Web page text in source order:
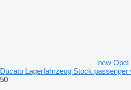
new Opel
Ducato Lagerfahrzeug Stock passenger
50